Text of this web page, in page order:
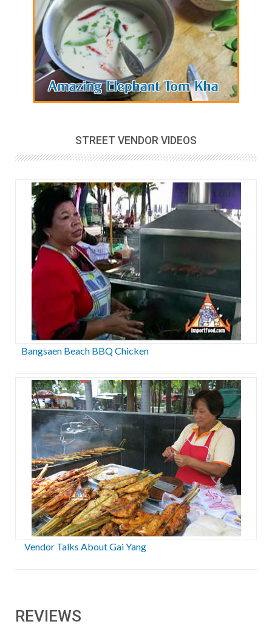
STREET VENDOR VIDEOS
Bangsaen Beach BBQ Chicken
Vendor Talks About Gai Yang
REVIEWS